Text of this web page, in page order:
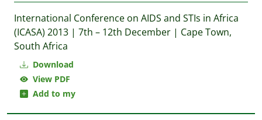
Download
View PDF
Add to my
International Conference on AIDS and STIs in Africa
(ICASA) 2013 | 7th – 12th December | Cape Town,
South Africa